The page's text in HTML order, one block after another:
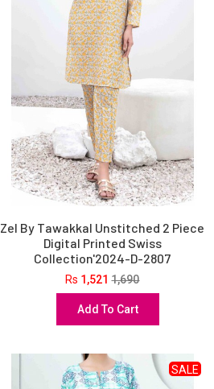
Zel By Tawakkal Unstitched 2 Piece
Digital Printed Swiss
Collection'2024-D-2807
Rs 1,521 1,690
Add To Cart
SALE